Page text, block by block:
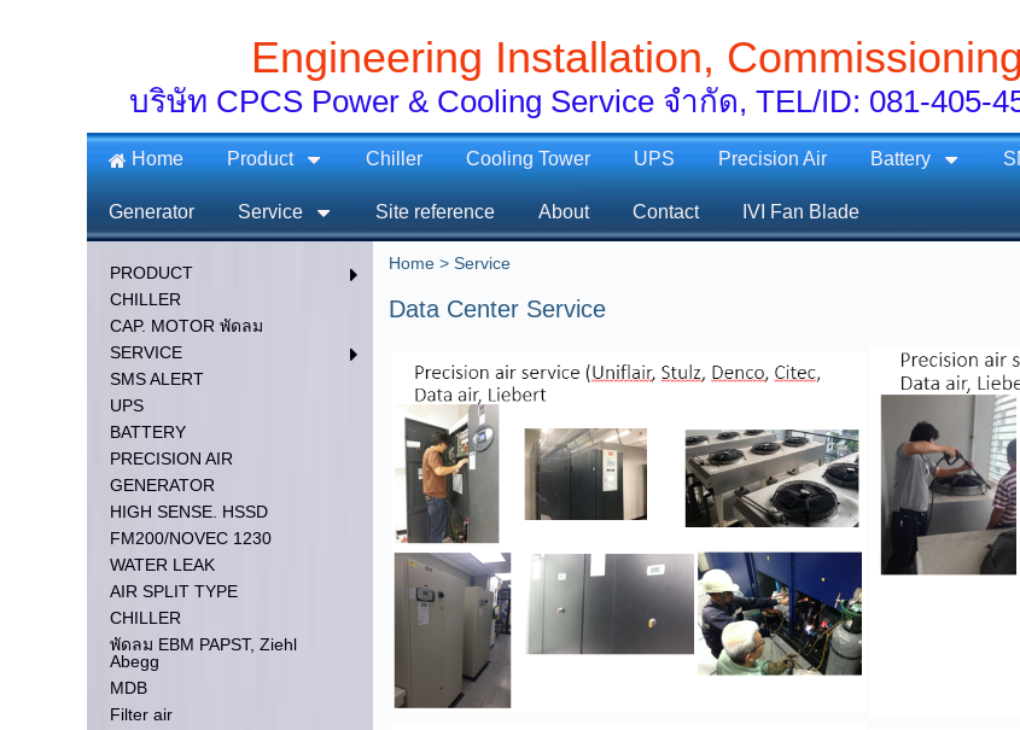
Engineering Installation,
บริษัท CPCS Power & Cooling Service จำกัด, TEL/ID: 081-405-
Home Product Chiller Cooling Tower UPS Precision Air Battery
Generator Service Site reference About Contact IVI Fan Blade
PRODUCT
CHILLER
CAP. MOTOR พัดลม
SERVICE
SMS ALERT
UPS
BATTERY
PRECISION AIR
GENERATOR
HIGH SENSE. HSSD
FM200/NOVEC 1230
WATER LEAK
AIR SPLIT TYPE
CHILLER
พัดลม EBM PAPST, Ziehl
Abegg
MDB
Filter air
Home> Service
Data Center Service